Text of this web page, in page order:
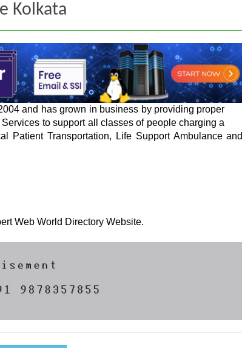
Kolkata
and has grown in business by providing proper
to support all classes of people charging a
Patient Transportation, Life Support Ambulance and
Web World Directory Website.